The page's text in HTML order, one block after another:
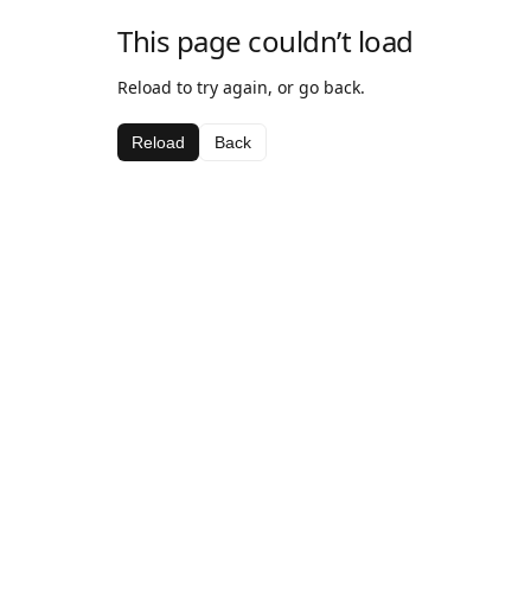
This page couldn’t load
Reload to try again, or go back.
Reload Back